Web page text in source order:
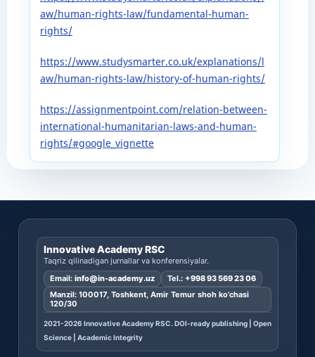
aw/human-rights-law/fundamental-human-
rights/
https://www.studysmarter.co.uk/explanations/l
aw/human-rights-law/history-of-human-rights/
https://assignmentpoint.com/relation-between-
international-humanitarian-laws-and-human-
rights/#google_vignette
Innovative Academy RSC
Taqriz qilinadigan jurnallar va konferensiyalar.
Email: info@in-academy.uz Tel.: +998 93 569 23 06
Manzil: 100017, Toshkent, Amir Temur shoh ko’chasi
120/30
2021-2026 Innovative Academy RSC. DOI-ready publishing | Open
Science | Academic Integrity